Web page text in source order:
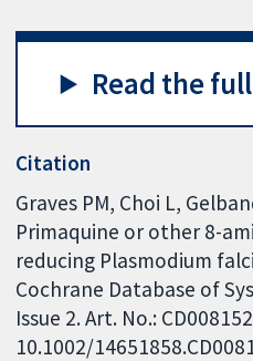
Read the
Citation
Graves PM, Choi L,
Primaquine or other 8-
reducing Plasmodium
Cochrane Database of
Issue 2. Art. No.:
10.1002/